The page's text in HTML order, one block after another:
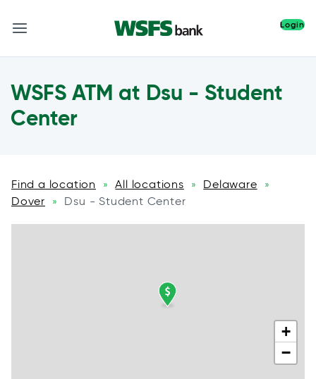
Login
WSFS ATM at Dsu - Student
Center
Find a location » All locations » Delaware »
Dover » Dsu - Student Center
+
−